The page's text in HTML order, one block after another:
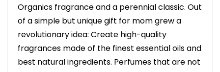
Organics fragrance and a perennial classic. Out
of a simple but unique gift for mom grew a
revolutionary idea: Create high-quality
fragrances made of the finest essential oils and
best natural ingredients. Perfumes that are not